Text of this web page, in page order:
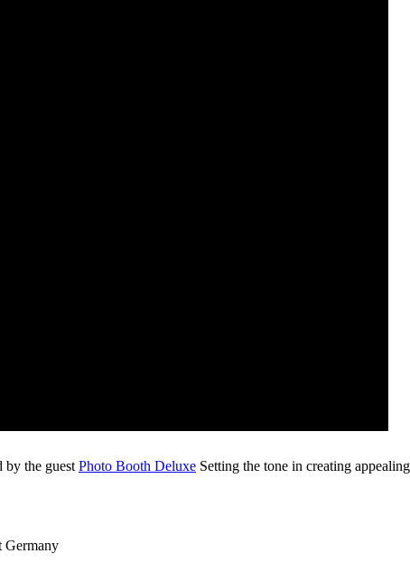
by the guest Photo Booth Deluxe Setting the tone in creating
Germany